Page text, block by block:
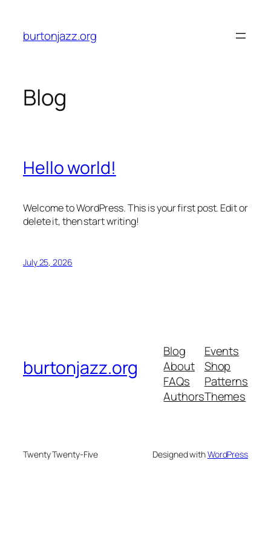
content
burtonjazz.org
Blog
Hello world!
Welcome to WordPress. This is your first post. Edit or
delete it, then start writing!
July 25, 2026
burtonjazz.org
Blog
About
FAQs
Authors
Events
Shop
Patterns
Themes
Twenty Twenty-Five Designed withWordPress